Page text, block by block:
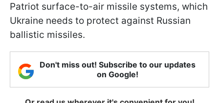
Patriot surface-to-air missile systems, which
Ukraine needs to protect against Russian
ballistic missiles.
Don't miss out! Subscribe to our updates
on Google!